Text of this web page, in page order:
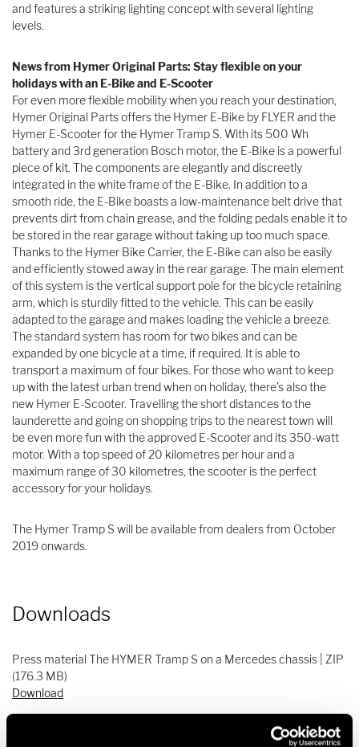
and features a striking lighting concept with several lighting
levels.
News from Hymer Original Parts: Stay flexible on your
holidays with an E-Bike and E-Scooter
For even more flexible mobility when you reach your destination,
Hymer Original Parts offers the Hymer E-Bike by FLYER and the
Hymer E-Scooter for the Hymer Tramp S. With its 500 Wh
battery and 3rd generation Bosch motor, the E-Bike is a powerful
piece of kit. The components are elegantly and discreetly
integrated in the white frame of the E-Bike. In addition to a
smooth ride, the E-Bike boasts a low-maintenance belt drive that
prevents dirt from chain grease, and the folding pedals enable it to
be stored in the rear garage without taking up too much space.
Thanks to the Hymer Bike Carrier, the E-Bike can also be easily
and efficiently stowed away in the rear garage. The main element
of this system is the vertical support pole for the bicycle retaining
arm, which is sturdily fitted to the vehicle. This can be easily
adapted to the garage and makes loading the vehicle a breeze.
The standard system has room for two bikes and can be
expanded by one bicycle at a time, if required. It is able to
transport a maximum of four bikes. For those who want to keep
up with the latest urban trend when on holiday, there’s also the
new Hymer E-Scooter. Travelling the short distances to the
launderette and going on shopping trips to the nearest town will
be even more fun with the approved E-Scooter and its 350-watt
motor. With a top speed of 20 kilometres per hour and a
maximum range of 30 kilometres, the scooter is the perfect
accessory for your holidays.
The Hymer Tramp S will be available from dealers from October
2019 onwards.
Downloads
Press material The HYMER Tramp S on a Mercedes chassis | ZIP
(176.3 MB)
Download